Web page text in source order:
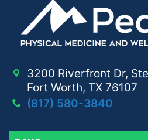
3200 Riverfront Dr,
Fort Worth, TX 76107
(817) 580-3840